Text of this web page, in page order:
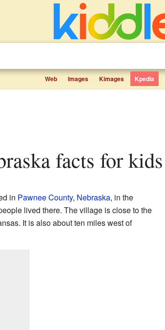
Web Images Kimages Kpedia
facts for kids
in Pawnee County, Nebraska, in the
lived there. The village is close to the
It is also about ten miles west of